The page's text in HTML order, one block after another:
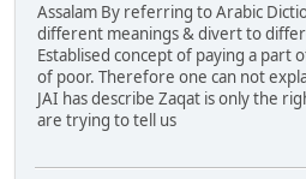
Assalam By referring to Arabic
different meanings & divert to
Establised concept of paying a part
of poor. Therefore one can not
JAI has describe Zaqat is only the
are trying to tell us